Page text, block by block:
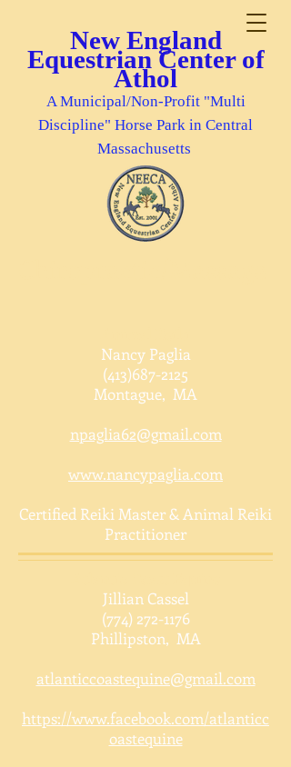
New England
Equestrian Center of
Athol
A Municipal/Non-Profit "Multi
Discipline" Horse Park in Central
Massachusetts
Nancy Paglia
(413)687-2125
Montague, MA
npaglia62@gmail.com
www.nancypaglia.com
Certified Reiki Master & Animal Reiki
Practitioner
Jillian Cassel
(774) 272-1176
Phillipston, MA
atlanticcoastequine@gmail.com
https://www.facebook.com/atlanticc
oastequine